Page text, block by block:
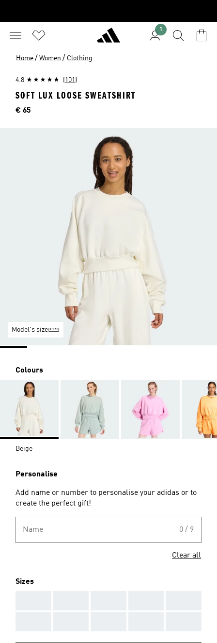
1
Home / Women / Clothing
4.8 (101)
SOFT LUX LOOSE SWEATSHIRT
Price
€ 65
Model's size
Colours
Beige
Personalise
Add name or number to personalise your adidas or to
create the perfect gift!
Name 0 / 9
Clear all
Sizes